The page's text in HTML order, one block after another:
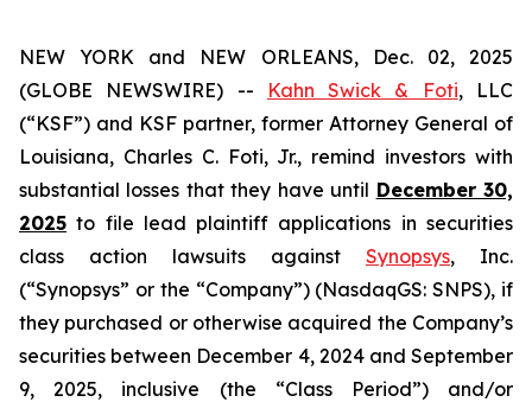
NEW YORK and NEW ORLEANS, Dec. 02, 2025
(GLOBE NEWSWIRE) --
Kahn Swick & Foti, LLC
(“KSF”) and KSF partner, former Attorney General of
Louisiana, Charles C. Foti, Jr., remind investors with
substantial losses that they have until December 30,
2025 to file lead plaintiff applications in securities
class action lawsuits against Synopsys, Inc.
(“Synopsys” or the “Company”) (NasdaqGS: SNPS), if
they purchased or otherwise acquired the Company’s
securities between December 4, 2024 and September
9, 2025, inclusive (the “Class Period”) and/or